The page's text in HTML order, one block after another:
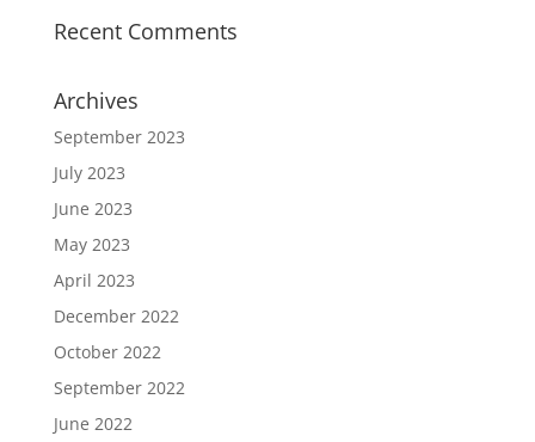
Recent Comments
Archives
September 2023
July 2023
June 2023
May 2023
April 2023
December 2022
October 2022
September 2022
June 2022